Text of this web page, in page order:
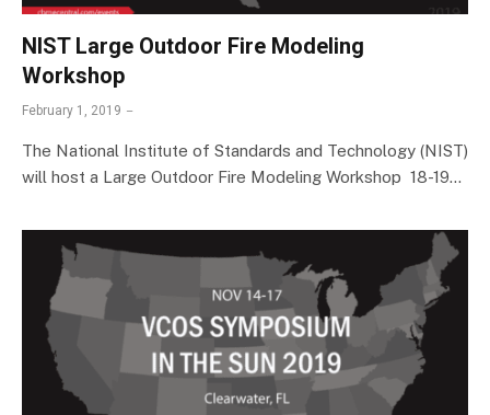
NIST Large Outdoor Fire Modeling
Workshop
February 1, 2019
The National Institute of Standards and Technology (NIST)
will host a Large Outdoor Fire Modeling Workshop 18-19…